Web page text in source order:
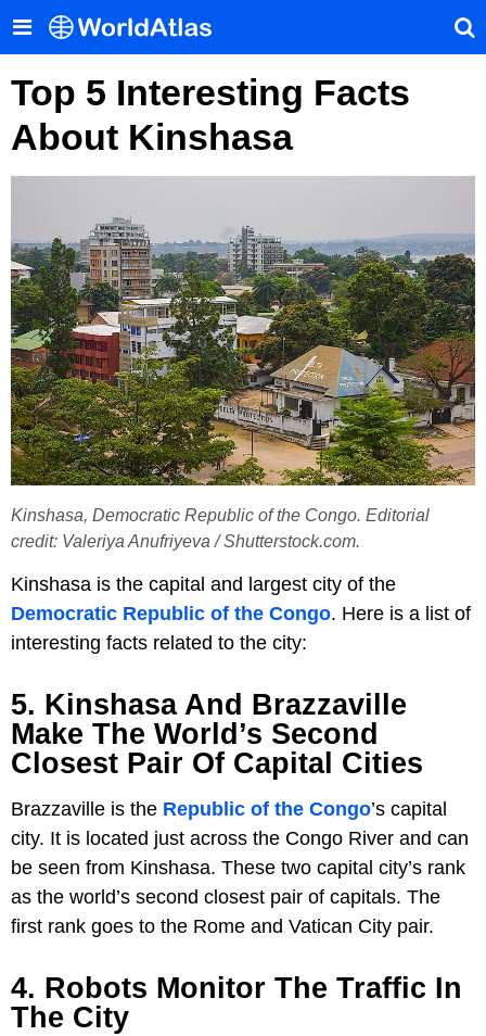
Top 5 Interesting Facts
About Kinshasa
Kinshasa, Democratic Republic of the Congo. Editorial
credit: Valeriya Anufriyeva / Shutterstock.com.
Kinshasa is the capital and largest city of the
Democratic Republic of the Congo. Here is a list of
interesting facts related to the city:
5. Kinshasa And Brazzaville
Make The World’s Second
Closest Pair Of Capital Cities
Brazzaville is the Republic of the Congo’s capital
city. It is located just across the Congo River and can
be seen from Kinshasa. These two capital city’s rank
as the world’s second closest pair of capitals. The
first rank goes to the Rome and Vatican City pair.
4. Robots Monitor The Traffic In
The City